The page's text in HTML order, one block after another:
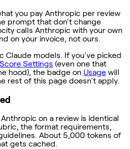
you pay Anthropic per review
prompt that don't change
calls Anthropic with your own
on your invoice, not ours.
Claude models. If you've picked
Score Settings (even one that
hood), the badge on Usage will
rest of this page doesn't apply.
on a review is identical
the format requirements,
About 5,000 tokens of
gets cached.